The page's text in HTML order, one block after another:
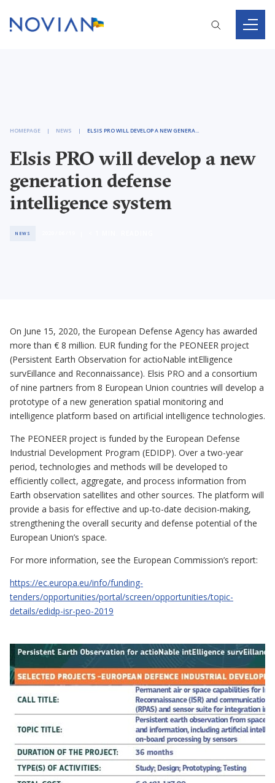
HOMEPAGE NEWS ELSIS PRO WILL DEVELOP A NEW GENERATION DEFENSE INTELLIGENCE SYSTEM
Elsis PRO will develop a new
generation defense
intelligence system
NEWS
On June 15, 2020, the European Defense Agency has awarded
more than € 8 million. EUR funding for the PEONEER project
(Persistent Earth Observation for actioNable intElligence
survEillance and Reconnaissance). Elsis PRO and a consortium
of nine partners from 8 European Union countries will develop a
prototype of a new generation spatial monitoring and
intelligence platform based on artificial intelligence technologies.
The PEONEER project is funded by the European Defense
Industrial Development Program (EDIDP). Over a two-year
period, technologies and methods will be developed to
efficiently collect, aggregate, and process information from
Earth observation satellites and other sources. The platform will
provide a basis for effective and up-to-date decision-making,
strengthening the overall security and defense potential of the
European Union’s space.
For more information, see the European Commission’s report:
https://ec.europa.eu/info/funding-
tenders/opportunities/portal/screen/opportunities/topic-
details/edidp-isr-peo-2019